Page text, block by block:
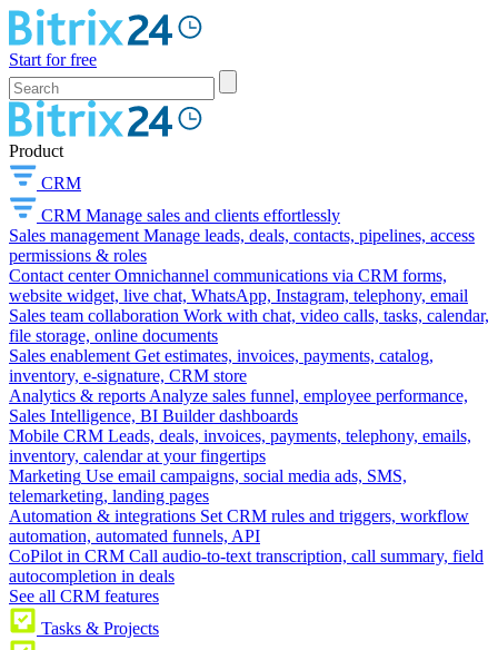
Start for free
Product
CRM
CRM Manage sales and clients effortlessly
Sales management Manage leads, deals, contacts, pipelines, access
permissions & roles
Contact center Omnichannel communications via CRM forms,
website widget, live chat, WhatsApp, Instagram, telephony, email
Sales team collaboration Work with chat, video calls, tasks, calendar,
file storage, online documents
Sales enablement Get estimates, invoices, payments, catalog,
inventory, e-signature, CRM store
Analytics & reports Analyze sales funnel, employee performance,
Sales Intelligence, BI Builder dashboards
Mobile CRM Leads, deals, invoices, payments, telephony, emails,
inventory, calendar at your fingertips
Marketing Use email campaigns, social media ads, SMS,
telemarketing, landing pages
Automation & integrations Set CRM rules and triggers, workflow
automation, automated funnels, API
CoPilot in CRM Call audio-to-text transcription, call summary, field
autocompletion in deals
See all CRM features
Tasks & Projects